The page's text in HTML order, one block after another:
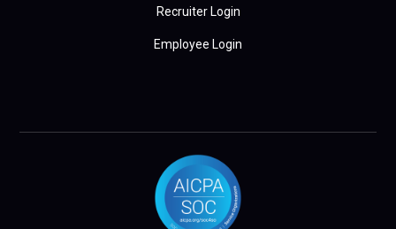
Recruiter Login
Employee Login